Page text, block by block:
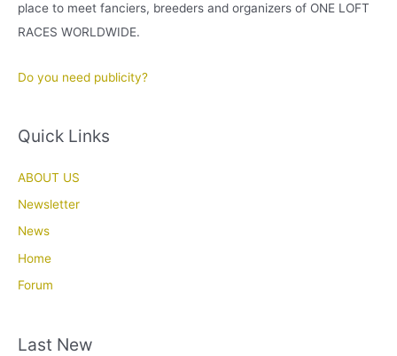
place to meet fanciers, breeders and organizers of ONE LOFT
RACES WORLDWIDE.
Do you need publicity?
Quick Links
ABOUT US
Newsletter
News
Home
Forum
Last New